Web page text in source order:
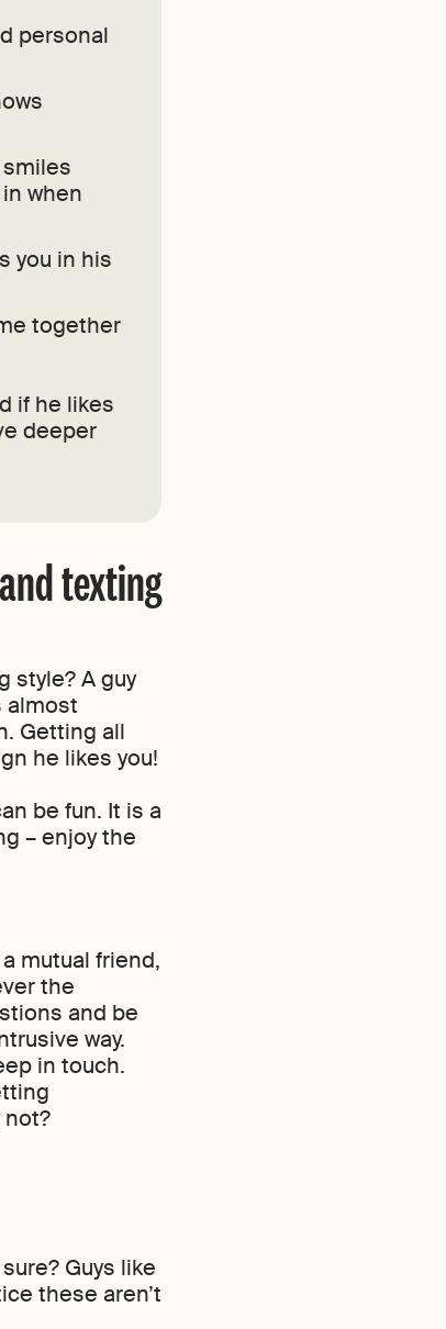
personal
when
you in his
together
if he likes
deeper
texting
style? A guy
almost
Getting all
he likes you!
be fun. It is a
– enjoy the
mutual friend,
the
and be
way.
in touch.
not?
Guys like
these aren’t